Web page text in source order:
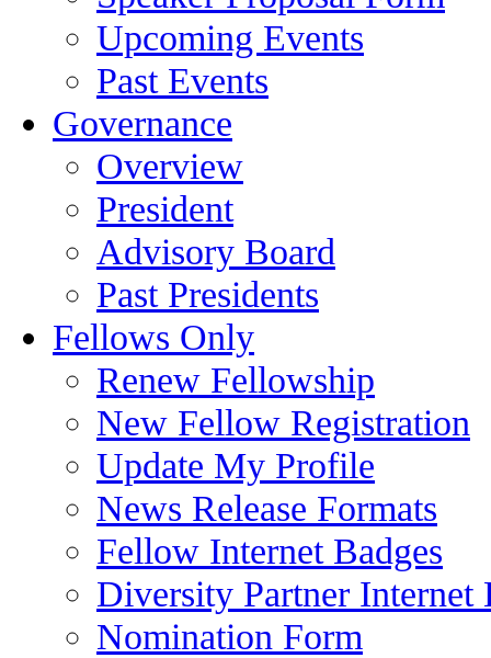
Upcoming Events
Past Events
Governance
Overview
President
Advisory Board
Past Presidents
Fellows Only
Renew Fellowship
New Fellow Registration
Update My Profile
News Release Formats
Fellow Internet Badges
Diversity Partner Internet
Nomination Form